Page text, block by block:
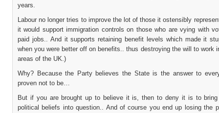
years.
Labour no longer tries to improve the lot of those it ostensibly
it would support immigration controls on those who are vying with
paid jobs.. And it supports retaining benefit levels which made it
when you were better off on benefits.. thus destroying the will to work
areas of the UK.)
Why? Because the Party believes the State is the answer to
proven not to be…
But if you are brought up to believe it is, then to deny it is to bring
political beliefs into question.. And of course you end up losing the